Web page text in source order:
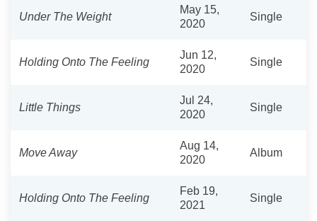
Under The Weight
May 15,
2020
Single
Holding Onto The Feeling
Jun 12,
2020
Single
Little Things
Jul 24,
2020
Single
Move Away
Aug 14,
2020
Album
Holding Onto The Feeling
Feb 19,
2021
Single